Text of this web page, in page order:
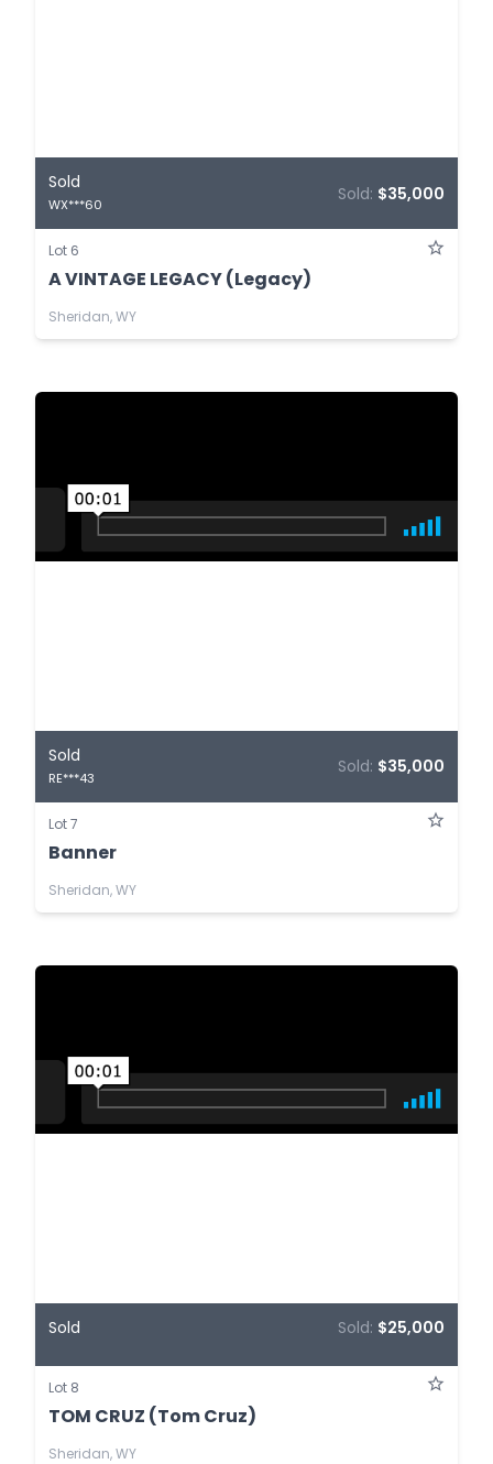
Sold
WX***60
Sold: $35,000
Lot 6
A VINTAGE LEGACY (Legacy)
Sheridan, WY
Sold
RE***43
Sold: $35,000
Lot 7
Banner
Sheridan, WY
Sold Sold: $25,000
Lot 8
TOM CRUZ (Tom Cruz)
Sheridan, WY